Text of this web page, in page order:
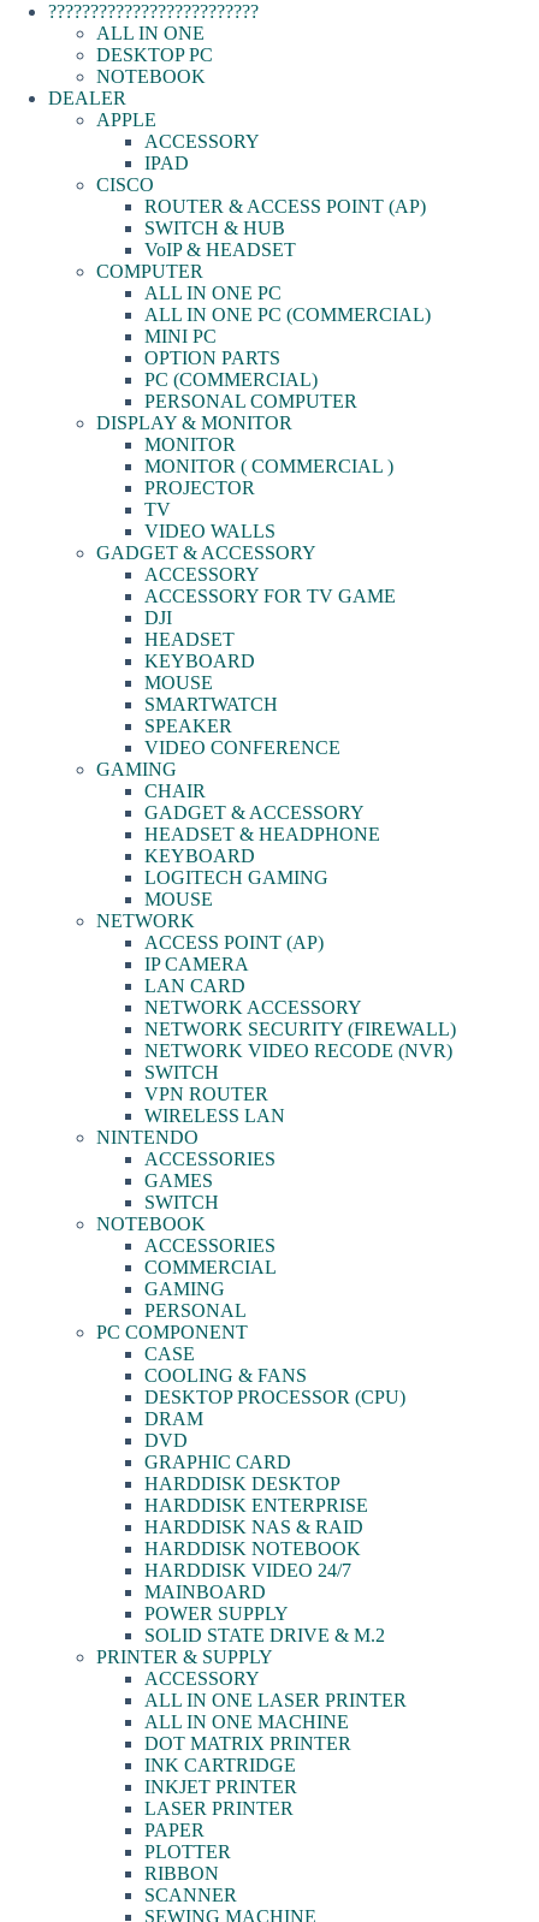
?????????????????????????
ALL IN ONE
DESKTOP PC
NOTEBOOK
DEALER
APPLE
ACCESSORY
IPAD
CISCO
ROUTER & ACCESS POINT (AP)
SWITCH & HUB
VoIP & HEADSET
COMPUTER
ALL IN ONE PC
ALL IN ONE PC (COMMERCIAL)
MINI PC
OPTION PARTS
PC (COMMERCIAL)
PERSONAL COMPUTER
DISPLAY & MONITOR
MONITOR
MONITOR ( COMMERCIAL )
PROJECTOR
TV
VIDEO WALLS
GADGET & ACCESSORY
ACCESSORY
ACCESSORY FOR TV GAME
DJI
HEADSET
KEYBOARD
MOUSE
SMARTWATCH
SPEAKER
VIDEO CONFERENCE
GAMING
CHAIR
GADGET & ACCESSORY
HEADSET & HEADPHONE
KEYBOARD
LOGITECH GAMING
MOUSE
NETWORK
ACCESS POINT (AP)
IP CAMERA
LAN CARD
NETWORK ACCESSORY
NETWORK SECURITY (FIREWALL)
NETWORK VIDEO RECODE (NVR)
SWITCH
VPN ROUTER
WIRELESS LAN
NINTENDO
ACCESSORIES
GAMES
SWITCH
NOTEBOOK
ACCESSORIES
COMMERCIAL
GAMING
PERSONAL
PC COMPONENT
CASE
COOLING & FANS
DESKTOP PROCESSOR (CPU)
DRAM
DVD
GRAPHIC CARD
HARDDISK DESKTOP
HARDDISK ENTERPRISE
HARDDISK NAS & RAID
HARDDISK NOTEBOOK
HARDDISK VIDEO 24/7
MAINBOARD
POWER SUPPLY
SOLID STATE DRIVE & M.2
PRINTER & SUPPLY
ACCESSORY
ALL IN ONE LASER PRINTER
ALL IN ONE MACHINE
DOT MATRIX PRINTER
INK CARTRIDGE
INKJET PRINTER
LASER PRINTER
PAPER
PLOTTER
RIBBON
SCANNER
SEWING MACHINE